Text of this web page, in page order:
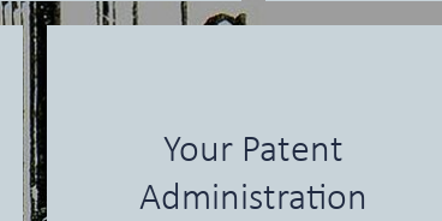
Your Patent
Administration